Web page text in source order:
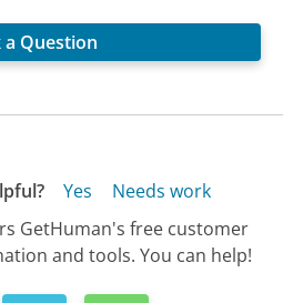
a Question
Yes
Needs work
GetHuman's free customer
and tools. You can help!